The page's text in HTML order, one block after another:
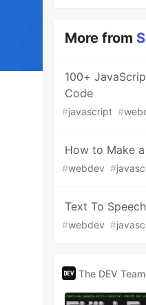
More from
100+
Code
#javascript #
How to Make
#webdev #
Text To
#webdev #
The DEV Team